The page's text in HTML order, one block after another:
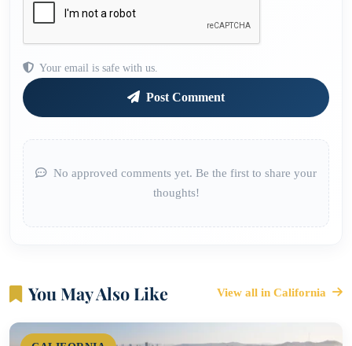
Your email is safe with us.
Post Comment
No approved comments yet. Be the first to share your
thoughts!
You May Also Like View all in California